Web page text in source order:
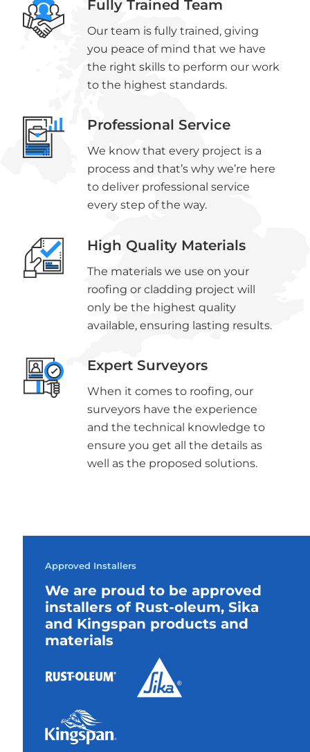
Fully Trained Team
Our team is fully trained, giving
you peace of mind that we have
the right skills to perform our work
to the highest standards.
Professional Service
We know that every project is a
process and that’s why we’re here
to deliver professional service
every step of the way.
High Quality Materials
The materials we use on your
roofing or cladding project will
only be the highest quality
available, ensuring lasting results.
Expert Surveyors
When it comes to roofing, our
surveyors have the experience
and the technical knowledge to
ensure you get all the details as
well as the proposed solutions.
Approved Installers
We are proud to be approved
installers of Rust-oleum, Sika
and Kingspan products and
materials